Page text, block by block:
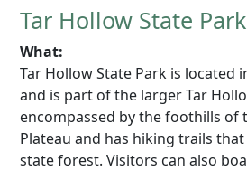
Tar Hollow State Park
What:
Tar Hollow State Park is located
and is part of the larger Tar
encompassed by the foothills of
Plateau and has hiking trails
state forest. Visitors can also